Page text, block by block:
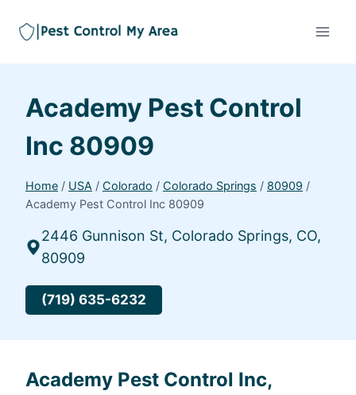
Academy Pest Control
Inc 80909
Home / USA / Colorado / Colorado Springs / 80909 /
Academy Pest Control Inc 80909
2446 Gunnison St, Colorado Springs, CO,
80909
(719) 635-6232
Academy Pest Control Inc,